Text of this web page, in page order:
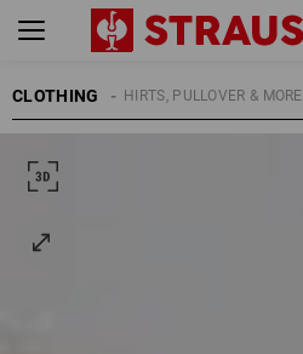
CLOTHING SHIRTS, PULLOVER & MORE
KIDS